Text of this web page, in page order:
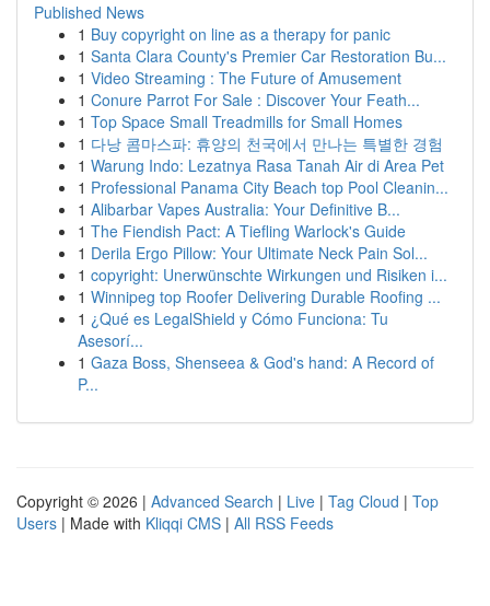
Published News
1 Buy copyright on line as a therapy for panic
1 Santa Clara County's Premier Car Restoration Bu...
1 Video Streaming : The Future of Amusement
1 Conure Parrot For Sale : Discover Your Feath...
1 Top Space Small Treadmills for Small Homes
1 다낭 콤마스파: 휴양의 천국에서 만나는 특별한 경험
1 Warung Indo: Lezatnya Rasa Tanah Air di Area Pet
1 Professional Panama City Beach top Pool Cleanin...
1 Alibarbar Vapes Australia: Your Definitive B...
1 The Fiendish Pact: A Tiefling Warlock's Guide
1 Derila Ergo Pillow: Your Ultimate Neck Pain Sol...
1 copyright: Unerwünschte Wirkungen und Risiken i...
1 Winnipeg top Roofer Delivering Durable Roofing ...
1 ¿Qué es LegalShield y Cómo Funciona: Tu
Asesorí...
1 Gaza Boss, Shenseea & God's hand: A Record of
P...
Copyright © 2026 | Advanced Search | Live | Tag Cloud | Top
Users | Made with Kliqqi CMS | All RSS Feeds